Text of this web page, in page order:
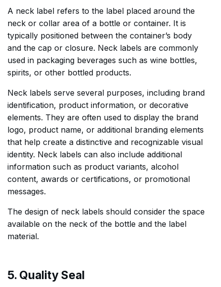
A neck label refers to the label placed around the
neck or collar area of a bottle or container. It is
typically positioned between the container’s body
and the cap or closure. Neck labels are commonly
used in packaging beverages such as wine bottles,
spirits, or other bottled products.
Neck labels serve several purposes, including brand
identification, product information, or decorative
elements. They are often used to display the brand
logo, product name, or additional branding elements
that help create a distinctive and recognizable visual
identity. Neck labels can also include additional
information such as product variants, alcohol
content, awards or certifications, or promotional
messages.
The design of neck labels should consider the space
available on the neck of the bottle and the label
material.
5. Quality Seal